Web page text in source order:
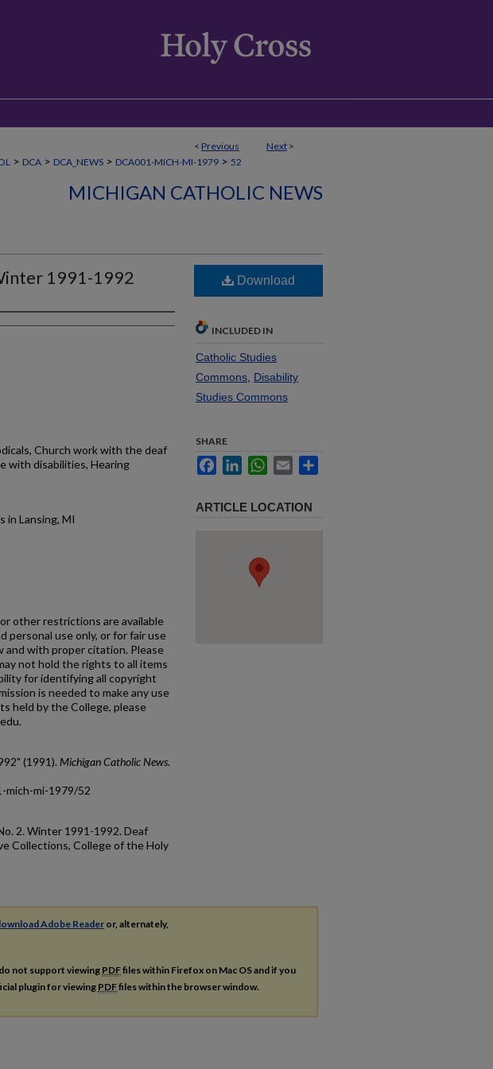
< Previous Next >
> DCA > DCA_NEWS > DCA001-MICH-MI-1979 > 52
MICHIGAN CATHOLIC NEWS
1991-1992
Church work with the deaf
with disabilities, Hearing
in Lansing, MI
other restrictions are available
personal use only, or for fair use
and with proper citation. Please
not hold the rights to all items
for identifying all copyright
is needed to make any use
held by the College, please
(1991). Michigan Catholic News.
mich-mi-1979/52
2. Winter 1991-1992. Deaf
Collections, College of the Holy
Download
INCLUDED IN
Catholic Studies
Commons Disability
Studies Commons
SHARE
FacebookLinkedInWhatsApp
Email
ARTICLE LOCATION
Adobe Reader or, alternately,
not support viewing PDFfiles within Firefox on Mac OS and if you
plugin for viewing PDFfiles within the browser window.